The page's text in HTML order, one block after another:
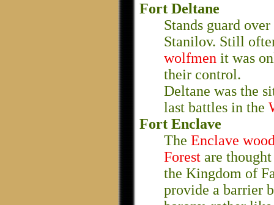
Fort Deltane
Stands guard
Stanilov. Still
wolfmen it was
their control.
Deltane was the
last battles in the
Fort Enclave
The Enclave
Forest are
the Kingdom of
provide a barrier